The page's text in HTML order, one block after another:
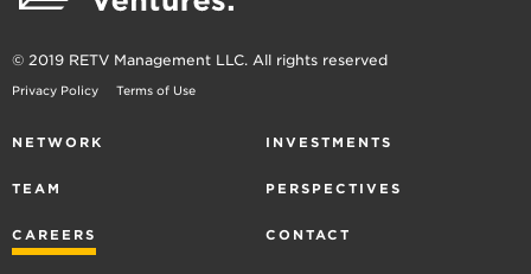
© 2019 RETV Management LLC. All rights reserved
Privacy Policy Terms of Use
NETWORK INVESTMENTS
TEAM PERSPECTIVES
CAREERS CONTACT